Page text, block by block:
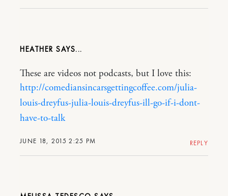
HEATHER
JUNE 18, 2015 2:25 PM
These are videos not podcasts, but I love this:
http://comediansincarsgettingcoffee.com/julia-
louis-dreyfus-julia-louis-dreyfus-ill-go-if-i-dont-
have-to-talk
REPLY